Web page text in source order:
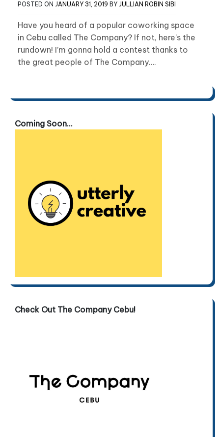
POSTED ON JANUARY 31, 2019 BY JULLIAN ROBIN SIBI
Have you heard of a popular coworking space
in Cebu called The Company? If not, here’s the
rundown! I’m gonna hold a contest thanks to
the great people of The Company….
Coming Soon...
Check Out The Company Cebu!